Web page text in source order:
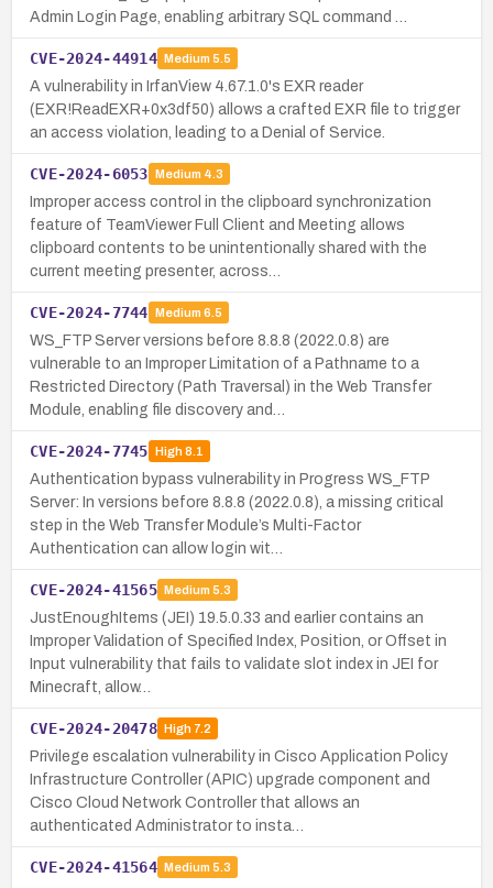
Admin Login Page, enabling arbitrary SQL command …
CVE-2024-44914 Medium 5.5
A vulnerability in IrfanView 4.67.1.0's EXR reader
(EXR!ReadEXR+0x3df50) allows a crafted EXR file to trigger
an access violation, leading to a Denial of Service.
CVE-2024-6053 Medium 4.3
Improper access control in the clipboard synchronization
feature of TeamViewer Full Client and Meeting allows
clipboard contents to be unintentionally shared with the
current meeting presenter, across…
CVE-2024-7744 Medium 6.5
WS_FTP Server versions before 8.8.8 (2022.0.8) are
vulnerable to an Improper Limitation of a Pathname to a
Restricted Directory (Path Traversal) in the Web Transfer
Module, enabling file discovery and…
CVE-2024-7745 High8.1
Authentication bypass vulnerability in Progress WS_FTP
Server: In versions before 8.8.8 (2022.0.8), a missing critical
step in the Web Transfer Module’s Multi-Factor
Authentication can allow login wit…
CVE-2024-41565 Medium 5.3
JustEnoughItems (JEI) 19.5.0.33 and earlier contains an
Improper Validation of Specified Index, Position, or Offset in
Input vulnerability that fails to validate slot index in JEI for
Minecraft, allow…
CVE-2024-20478 High7.2
Privilege escalation vulnerability in Cisco Application Policy
Infrastructure Controller (APIC) upgrade component and
Cisco Cloud Network Controller that allows an
authenticated Administrator to insta…
CVE-2024-41564 Medium 5.3